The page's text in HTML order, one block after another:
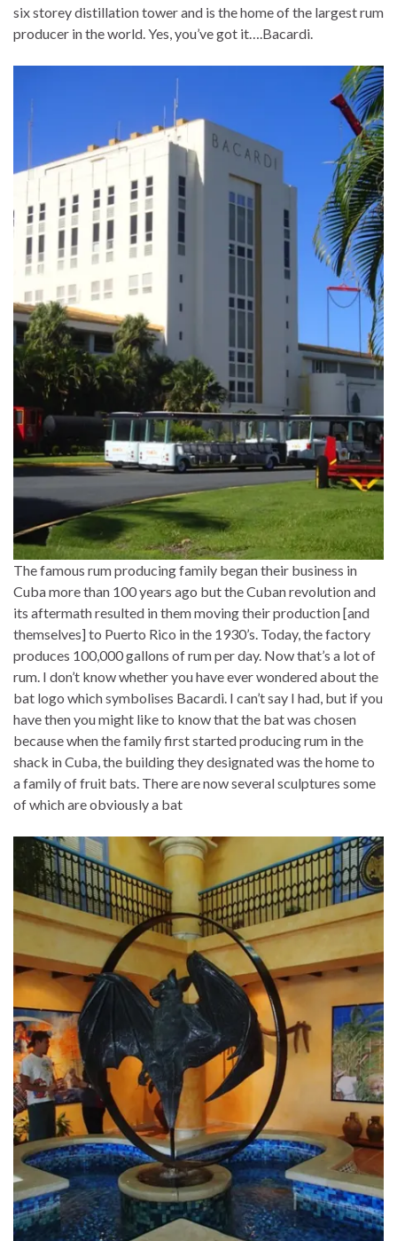
six storey distillation tower and is the home of the largest rum
producer in the world. Yes, you’ve got it….Bacardi.
The famous rum producing family began their business in
Cuba more than 100 years ago but the Cuban revolution and
its aftermath resulted in them moving their production [and
themselves] to Puerto Rico in the 1930’s. Today, the factory
produces 100,000 gallons of rum per day. Now that’s a lot of
rum. I don’t know whether you have ever wondered about the
bat logo which symbolises Bacardi. I can’t say I had, but if you
have then you might like to know that the bat was chosen
because when the family first started producing rum in the
shack in Cuba, the building they designated was the home to
a family of fruit bats. There are now several sculptures some
of which are obviously a bat